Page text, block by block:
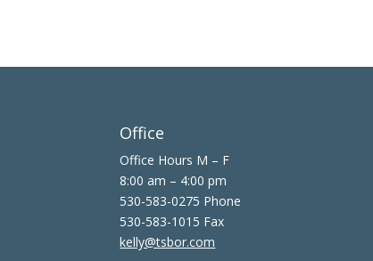
Office
Office Hours M – F
8:00 am – 4:00 pm
530-583-0275 Phone
530-583-1015 Fax
kelly@tsbor.com